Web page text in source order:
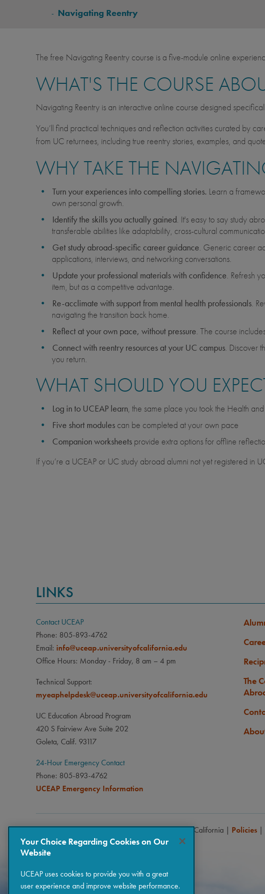
BREADCRUMB
- Navigating Reentry
The free Navigating Reentry course is a five-module online
WHAT'S THE COURSE
Navigating Reentry is an interactive online course designed
You’ll find practical techniques and reflection activities curated by
from UC returnees, including true reentry stories, examples, and
WHY TAKE THE
Turn your experiences into compelling stories. Learn a
own personal growth.
Identify the skills you actually gained. It's easy to say study
transferable abilities like adaptability, cross-cultural
Get study abroad-specific career guidance. Generic career
applications, interviews, and networking conversations.
Update your professional materials with confidence. Refresh
item, but as a competitive advantage.
Re-acclimate with support from mental health professionals.
navigating the transition back home.
Reflect at your own pace, without pressure. The course
Connect with reentry resources at your UC campus. Discover
you return.
WHAT SHOULD YOU
Log in to UCEAP learn, the same place you took the Health
Five short modules can be completed at your own pace
Companion worksheets provide extra options for offline
If you’re a UCEAP or UC study abroad alumni not yet registered in
LINKS
Contact UCEAP
Phone: 805-893-4762
Email: info@uceap.universityofcalifornia.edu
Office Hours: Monday - Friday, 8 am – 4 pm
Technical Support:
myeaphelpdesk@uceap.universityofcalifornia.edu
UC Education Abroad Program
420 S Fairview Ave Suite 202
Goleta, Calif. 93117
24-Hour Emergency Contact
Phone: 805-893-4762
UCEAP Emergency Information
The
Copyright © 2026 The Regents of the University of California | Policies |
Your Choice Regarding Cookies on Our
Website
UCEAP uses cookies to provide you with a great
user experience and improve website performance.